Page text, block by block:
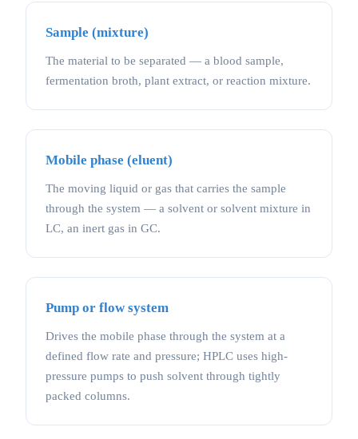
Sample (mixture)
The material to be separated — a blood sample,
fermentation broth, plant extract, or reaction mixture.
Mobile phase (eluent)
The moving liquid or gas that carries the sample
through the system — a solvent or solvent mixture in
LC, an inert gas in GC.
Pump or flow system
Drives the mobile phase through the system at a
defined flow rate and pressure; HPLC uses high-
pressure pumps to push solvent through tightly
packed columns.